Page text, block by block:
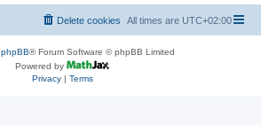
All times are UTC+02:00
Delete cookies
phpBB® Forum Software © phpBB Limited
Powered by
Privacy| Terms